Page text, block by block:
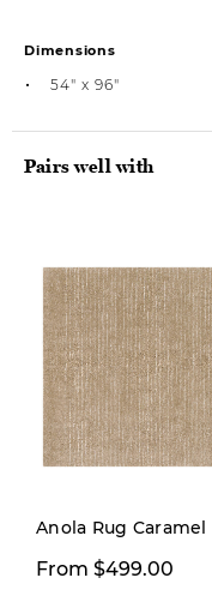
Dimensions
54" x 96"
Pairs well with
Anola Rug Caramel
From $499.00